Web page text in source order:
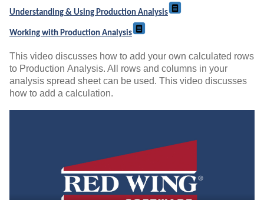
Understanding & Using Production Analysis
Working with Production Analysis
This video discusses how to add your own calculated rows
to Production Analysis. All rows and columns in your
analysis spread sheet can be used. This video discusses
how to add a calculation.